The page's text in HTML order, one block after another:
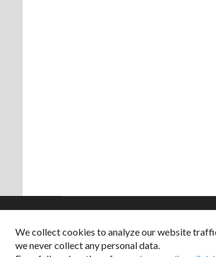
We collect cookies to analyze our website
we never collect any personal data.